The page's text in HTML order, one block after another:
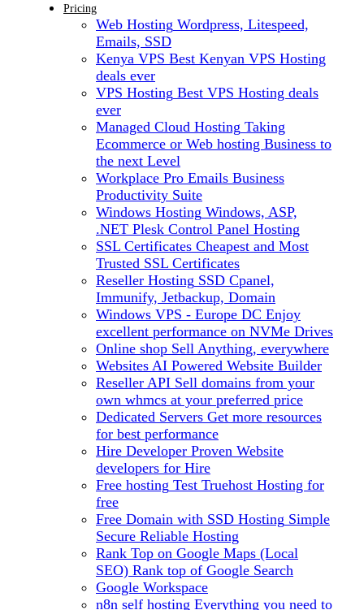
Pricing
Web Hosting Wordpress, Litespeed,
Emails, SSD
Kenya VPS Best Kenyan VPS Hosting
deals ever
VPS Hosting Best VPS Hosting deals
ever
Managed Cloud Hosting Taking
Ecommerce or Web hosting Business to
the next Level
Workplace Pro Emails Business
Productivity Suite
Windows Hosting Windows, ASP,
.NET Plesk Control Panel Hosting
SSL Certificates Cheapest and Most
Trusted SSL Certificates
Reseller Hosting SSD Cpanel,
Immunify, Jetbackup, Domain
Windows VPS - Europe DC Enjoy
excellent performance on NVMe Drives
Online shop Sell Anything, everywhere
Websites AI Powered Website Builder
Reseller API Sell domains from your
own whmcs at your preferred price
Dedicated Servers Get more resources
for best performance
Hire Developer Proven Website
developers for Hire
Free hosting Test Truehost Hosting for
free
Free Domain with SSD Hosting Simple
Secure Reliable Hosting
Rank Top on Google Maps (Local
SEO) Rank top of Google Search
Google Workspace
n8n self hosting Everything you need to